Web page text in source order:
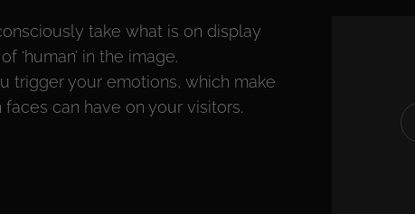
take what is on display
in the image.
trigger your emotions, which make
can have on your visitors.